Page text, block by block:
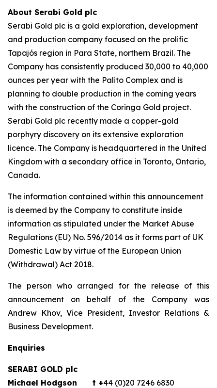
About Serabi Gold plc
Serabi Gold plc is a gold exploration, development
and production company focused on the prolific
Tapajós region in Para State, northern Brazil. The
Company has consistently produced 30,000 to 40,000
ounces per year with the Palito Complex and is
planning to double production in the coming years
with the construction of the Coringa Gold project.
Serabi Gold plc recently made a copper-gold
porphyry discovery on its extensive exploration
licence. The Company is headquartered in the United
Kingdom with a secondary office in Toronto, Ontario,
Canada.
The information contained within this announcement
is deemed by the Company to constitute inside
information as stipulated under the Market Abuse
Regulations (EU) No. 596/2014 as it forms part of UK
Domestic Law by virtue of the European Union
(Withdrawal) Act 2018.
The person who arranged for the release of this
announcement on behalf of the Company was
Andrew Khov, Vice President, Investor Relations &
Business Development.
Enquiries
SERABI GOLD plc
Michael Hodgson
t +44 (0)20 7246 6830